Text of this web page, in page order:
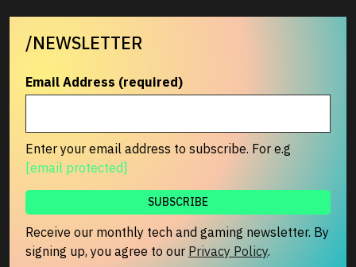
/NEWSLETTER
Email Address (required)
Enter your email address to subscribe. For e.g
[email protected]
Receive our monthly tech and gaming newsletter. By
signing up, you agree to our Privacy Policy.